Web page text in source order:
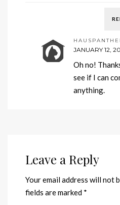
JANUARY 12,
Oh no!
see if I can
anything.
Leave a Reply
Your email address will not
fields are marked *